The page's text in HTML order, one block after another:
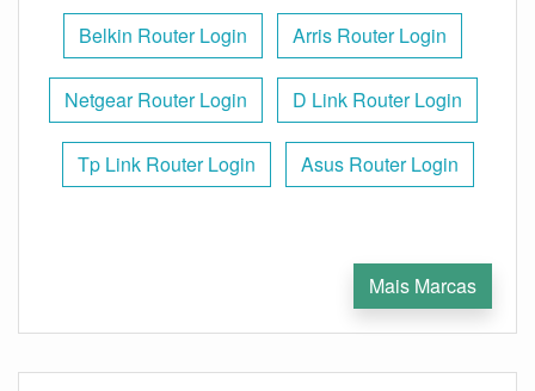
Belkin Router Login Arris Router Login
Netgear Router Login D Link Router Login
Tp Link Router Login Asus Router Login
Mais Marcas